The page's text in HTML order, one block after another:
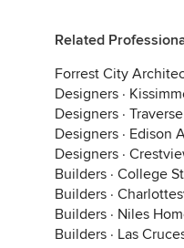
Related
Forrest City
Designers ·
Designers ·
Designers · Edison
Designers ·
Builders · College
Builders ·
Builders · Niles
Builders · Las